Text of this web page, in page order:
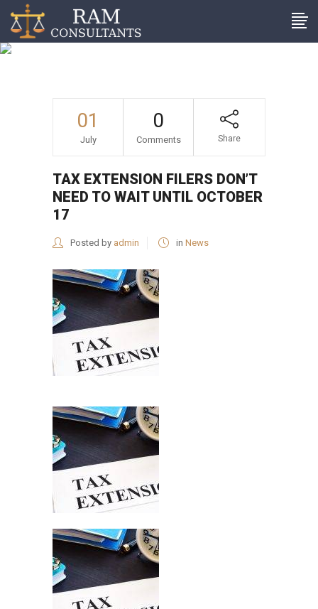
Tax extension filers don’t
01
July
0
Comments Share
TAX EXTENSION FILERS DON’T
NEED TO WAIT UNTIL OCTOBER
17
Posted by admin in News